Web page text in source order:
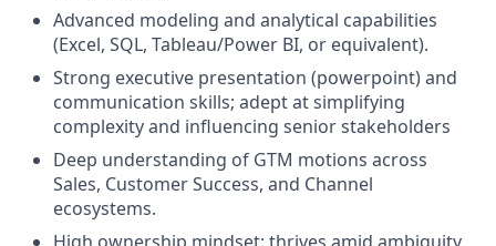
Advanced modeling and analytical capabilities
(Excel, SQL, Tableau/Power BI, or equivalent).
Strong executive presentation (powerpoint) and
communication skills; adept at simplifying
complexity and influencing senior stakeholders
Deep understanding of GTM motions across
Sales, Customer Success, and Channel
ecosystems.
High ownership mindset; thrives amid ambiguity